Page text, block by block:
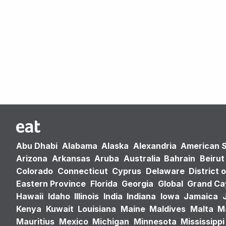
Abu Dhabi Alabama Alaska Alexandria American
Arizona Arkansas Aruba Australia Bahrain Beirut
Colorado Connecticut Cyprus Delaware District
Eastern Province Florida Georgia Global Grand
Hawaii Idaho Illinois India Indiana Iowa Jamaica
Kenya Kuwait Louisiana Maine Maldives Malta
Mauritius Mexico Michigan Minnesota Mississippi